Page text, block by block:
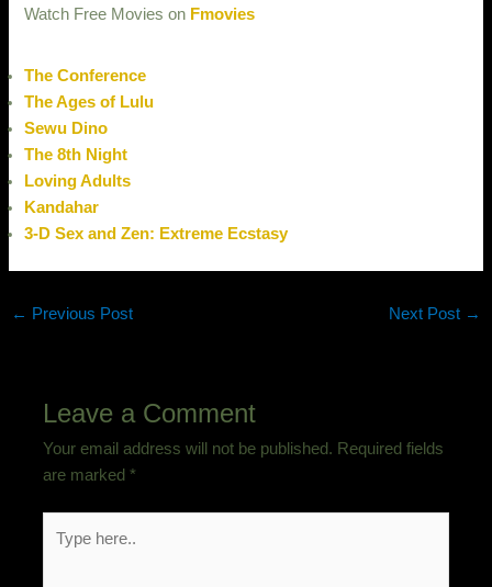
Watch Free Movies on Fmovies
The Conference
The Ages of Lulu
Sewu Dino
The 8th Night
Loving Adults
Kandahar
3-D Sex and Zen: Extreme Ecstasy
← Previous Post Next Post →
Leave a Comment
Your email address will not be published. Required fields
are marked*
here..